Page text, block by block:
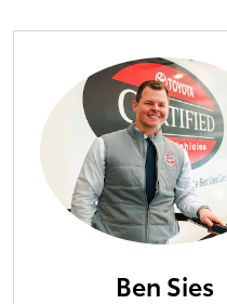
Ben Sies